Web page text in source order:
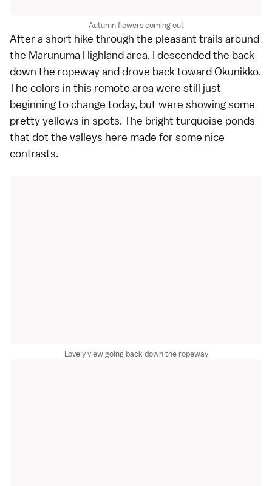
Autumn flowers coming out
After a short hike through the pleasant trails around
the Marunuma Highland area, I descended the back
down the ropeway and drove back toward Okunikko.
The colors in this remote area were still just
beginning to change today, but were showing some
pretty yellows in spots. The bright turquoise ponds
that dot the valleys here made for some nice
contrasts.
Lovely view going back down the ropeway